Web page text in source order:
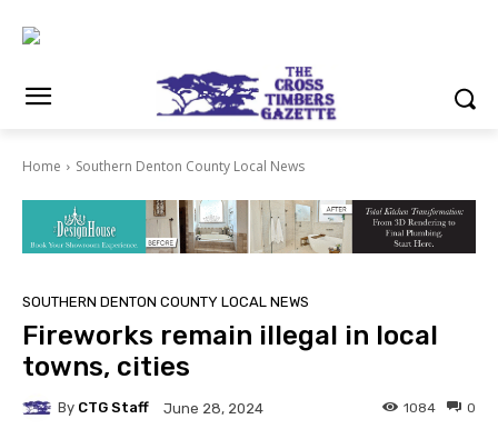
Home Southern Denton County Local News
SOUTHERN DENTON COUNTY LOCAL NEWS
Fireworks remain illegal in local
towns, cities
By CTG Staff June 28, 2024 0
1084